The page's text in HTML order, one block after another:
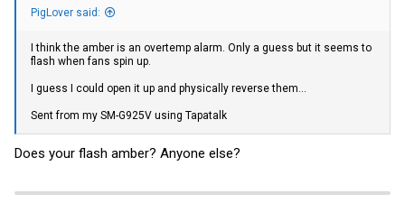
PigLover said:
I think the amber is an overtemp alarm. Only a guess but it seems to
flash when fans spin up.
I guess I could open it up and physically reverse them...
Sent from my SM-G925V using Tapatalk
Does your flash amber? Anyone else?